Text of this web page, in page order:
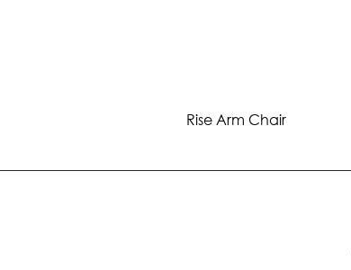
Rise Arm Chair